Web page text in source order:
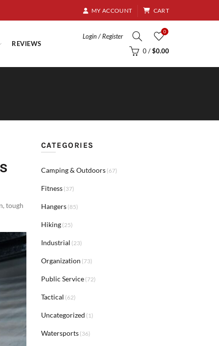
MY ACCOUNT CART
REVIEWS
Login / Register
0
0/$0.00
,tough
CATEGORIES
Camping & Outdoors(67)
Fitness(37)
Hangers(85)
Hiking(25)
Industrial (23)
Organization (73)
Public Service(72)
Tactical (62)
Uncategorized (1)
Watersports(36)